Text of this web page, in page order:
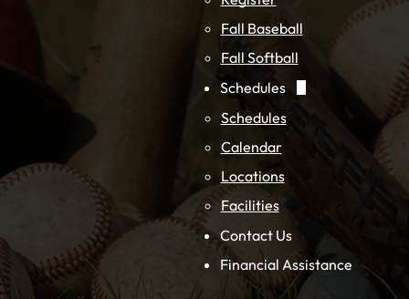
Fall Baseball
Fall Softball
Schedules
Schedules
Calendar
Locations
Facilities
Contact Us
Financial Assistance